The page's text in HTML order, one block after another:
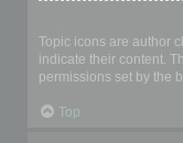
Topic icons are author
indicate their content.
permissions set by the
Top